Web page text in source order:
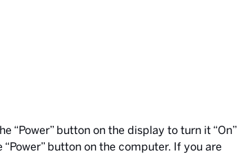
“Power” button on the display to turn it “On”
button on the computer. If you are